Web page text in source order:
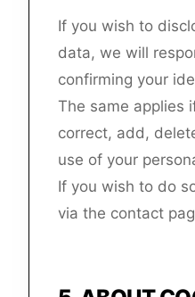
If you wish to
data, we will
confirming your
The same applies
correct, add,
use of your
If you wish to do
via the contact